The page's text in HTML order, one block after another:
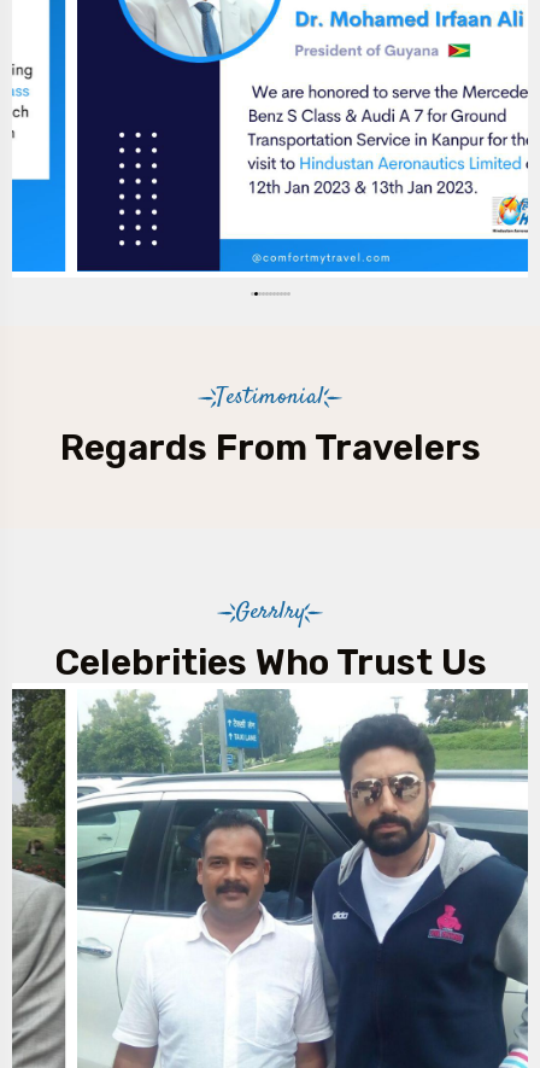
Testimonial
Regards From Travelers
Gerrlry
Celebrities Who Trust Us